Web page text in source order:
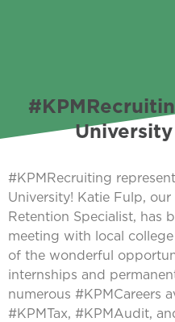
#KPMRecruiting
University! Katie Fulp,
Retention Specialist, has
meeting with local
of the wonderful
internships and
numerous #KPMCareers
#KPMTax, #KPMAudit,